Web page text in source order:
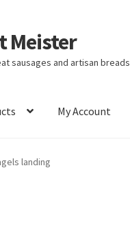
Meister
sausages and artisan breads
My Account
landing